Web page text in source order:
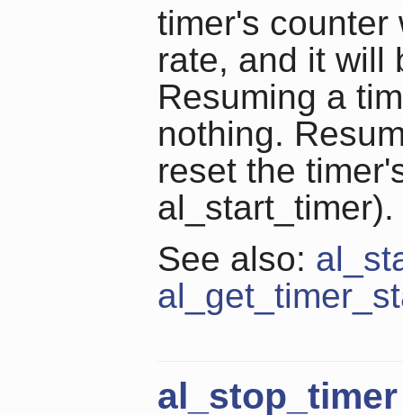
timer's counter
rate, and it will
Resuming a
nothing.
reset the
al_start_timer).
See also:
al_stop_timer